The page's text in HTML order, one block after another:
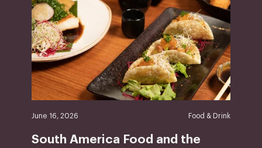
June 16, 2026 Food & Drink
South America Food and the